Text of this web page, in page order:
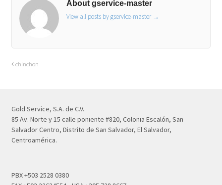
About gservice-master
View all posts by gservice-master →
chinchon
Gold Service, S.A. de C.V.
85 Av. Norte y 15 calle poniente #820, Colonia Escalón, San
Salvador Centro, Distrito de San Salvador, El Salvador,
Centroamérica.
PBX +503 2528 0380